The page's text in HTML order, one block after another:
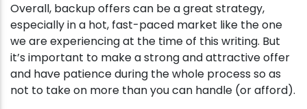
Overall, backup offers can be a great strategy,
especially in a hot, fast-paced market like the one
we are experiencing at the time of this writing. But
it’s important to make a strong and attractive offer
and have patience during the whole process so as
not to take on more than you can handle (or afford).